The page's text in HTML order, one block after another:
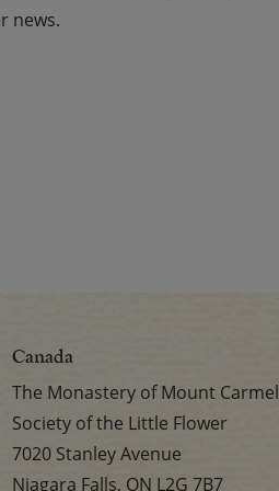
news.
Canada
The Monastery of Mount Carmel
Society of the Little Flower
7020 Stanley Avenue
Niagara Falls, ON L2G 7B7